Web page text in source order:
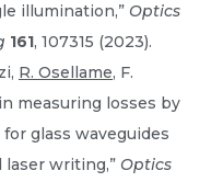
illumination,” Optics
161, 107315 (2023).
R. Osellame, F.
measuring losses by
glass waveguides
writing,” Optics